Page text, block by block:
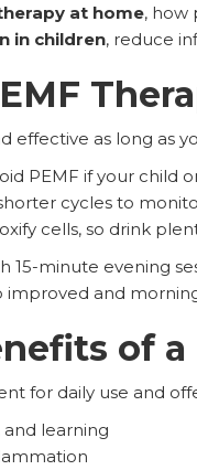
at home, how
in children, reduce
effective as long as
PEMF if your child
cycles to
cells, so drink
minute evening
improved and
of a
for daily use and
learning